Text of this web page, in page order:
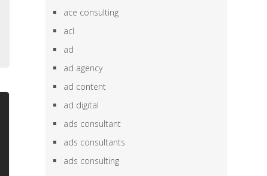
ace consulting
acl
ad
ad agency
ad content
ad digital
ads consultant
ads consultants
ads consulting